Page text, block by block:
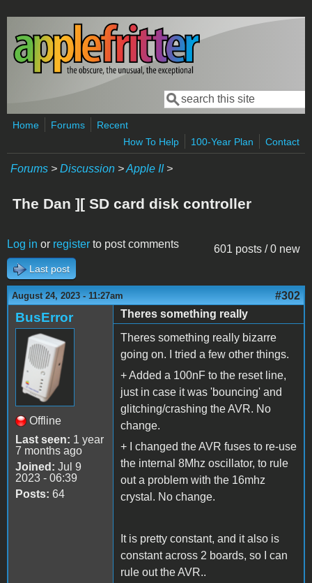
Skip to main content
Search form
Search
Home Forums
Recent
How To Help
100-Year Plan Contact
Forums > Discussion >Apple II>
The Dan ][ SD card disk controller
601 posts / 0 new
Log in or register to post comments
Last post
August 24, 2023 - 11:27am #302
BusError
Offline
Last seen: 1 year
7 months ago
Joined: Jul 9
2023 - 06:39
Posts: 64
Theres something really
Theres something really bizarre
going on. I tried a few other things.
+ Added a 100nF to the reset line,
just in case it was 'bouncing' and
glitching/crashing the AVR. No
change.
+ I changed the AVR fuses to re-use
the internal 8Mhz oscillator, to rule
out a problem with the 16mhz
crystal. No change.
It is pretty constant, and it also is
constant across 2 boards, so I can
rule out the AVR..